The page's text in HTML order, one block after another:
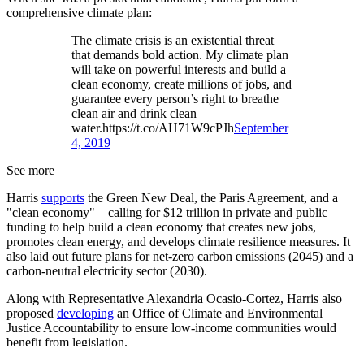
comprehensive climate plan:
The climate crisis is an existential threat
that demands bold action. My climate plan
will take on powerful interests and build a
clean economy, create millions of jobs, and
guarantee every person’s right to breathe
clean air and drink clean
water.https://t.co/AH71W9cPJhSeptember
4, 2019
See more
Harris supports the Green New Deal, the Paris Agreement, and a
"clean economy"—calling for $12 trillion in private and public
funding to help build a clean economy that creates new jobs,
promotes clean energy, and develops climate resilience measures. It
also laid out future plans for net-zero carbon emissions (2045) and a
carbon-neutral electricity sector (2030).
Along with Representative Alexandria Ocasio-Cortez, Harris also
proposed developing an Office of Climate and Environmental
Justice Accountability to ensure low-income communities would
benefit from legislation.